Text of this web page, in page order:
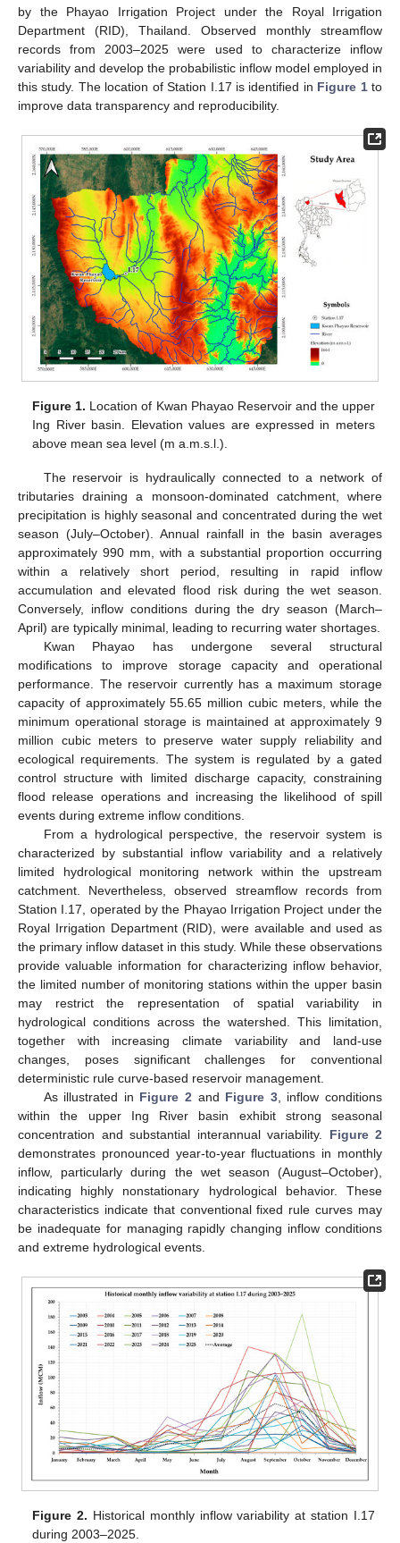
by the Phayao Irrigation Project under the Royal Irrigation
Department (RID), Thailand. Observed monthly streamflow
records from 2003–2025 were used to characterize inflow
variability and develop the probabilistic inflow model employed in
this study. The location of Station I.17 is identified in Figure 1to
improve data transparency and reproducibility.
Figure 1. Location of Kwan Phayao Reservoir and the upper
Ing River basin. Elevation values are expressed in meters
above mean sea level (m a.m.s.l.).
The reservoir is hydraulically connected to a network of
tributaries draining a monsoon-dominated catchment, where
precipitation is highly seasonal and concentrated during the wet
season (July–October). Annual rainfall in the basin averages
approximately 990 mm, with a substantial proportion occurring
within a relatively short period, resulting in rapid inflow
accumulation and elevated flood risk during the wet season.
Conversely, inflow conditions during the dry season (March–
April) are typically minimal, leading to recurring water shortages.
Kwan Phayao has undergone several structural
modifications to improve storage capacity and operational
performance. The reservoir currently has a maximum storage
capacity of approximately 55.65 million cubic meters, while the
minimum operational storage is maintained at approximately 9
million cubic meters to preserve water supply reliability and
ecological requirements. The system is regulated by a gated
control structure with limited discharge capacity, constraining
flood release operations and increasing the likelihood of spill
events during extreme inflow conditions.
From a hydrological perspective, the reservoir system is
characterized by substantial inflow variability and a relatively
limited hydrological monitoring network within the upstream
catchment. Nevertheless, observed streamflow records from
Station I.17, operated by the Phayao Irrigation Project under the
Royal Irrigation Department (RID), were available and used as
the primary inflow dataset in this study. While these observations
provide valuable information for characterizing inflow behavior,
the limited number of monitoring stations within the upper basin
may restrict the representation of spatial variability in
hydrological conditions across the watershed. This limitation,
together with increasing climate variability and land-use
changes, poses significant challenges for conventional
deterministic rule curve-based reservoir management.
As illustrated in Figure 2 and Figure 3, inflow conditions
within the upper Ing River basin exhibit strong seasonal
concentration and substantial interannual variability. Figure 2
demonstrates pronounced year-to-year fluctuations in monthly
inflow, particularly during the wet season (August–October),
indicating highly nonstationary hydrological behavior. These
characteristics indicate that conventional fixed rule curves may
be inadequate for managing rapidly changing inflow conditions
and extreme hydrological events.
Figure 2. Historical monthly inflow variability at station I.17
during 2003–2025.